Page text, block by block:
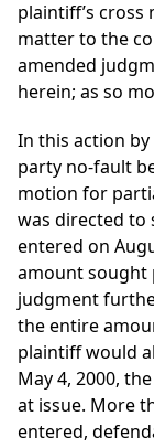
plaintiff’s
matter to the
amended
herein; as so
In this action
party no-fault
motion for
was directed to
entered on
amount sought
judgment
the entire
plaintiff would
May 4, 2000,
at issue. More
entered,